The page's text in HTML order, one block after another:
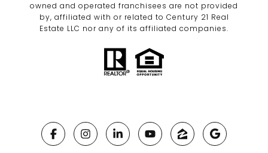
owned and operated franchisees are not provided
by, affiliated with or related to Century 21 Real
Estate LLC nor any of its affiliated companies.